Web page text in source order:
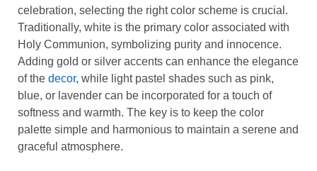
celebration, selecting the right color scheme is crucial.
Traditionally, white is the primary color associated with
Holy Communion, symbolizing purity and innocence.
Adding gold or silver accents can enhance the elegance
of the decor, while light pastel shades such as pink,
blue, or lavender can be incorporated for a touch of
softness and warmth. The key is to keep the color
palette simple and harmonious to maintain a serene and
graceful atmosphere.